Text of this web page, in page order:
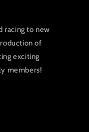
racing to new
of
exciting
members!